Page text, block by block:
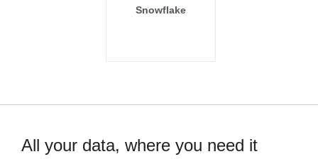
Snowflake
All your data, where you need it